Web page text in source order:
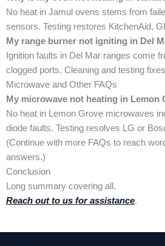
No heat in Jamul ovens stems from
sensors. Testing restores KitchenAid,
My range burner not igniting in Del
Ignition faults in Del Mar ranges come
clogged ports. Cleaning and testing
Microwave and Other FAQs
My microwave not heating in Lemon
No heat in Lemon Grove microwaves
diode faults. Testing resolves LG or
(Continue with more FAQs to reach
answers.)
Conclusion
Long summary covering all.
Reach out to us for assistance.